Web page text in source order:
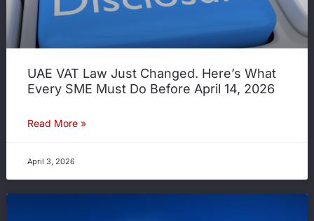
UAE VAT Law Just Changed. Here’s What
Every SME Must Do Before April 14, 2026
Read More »
April 3, 2026